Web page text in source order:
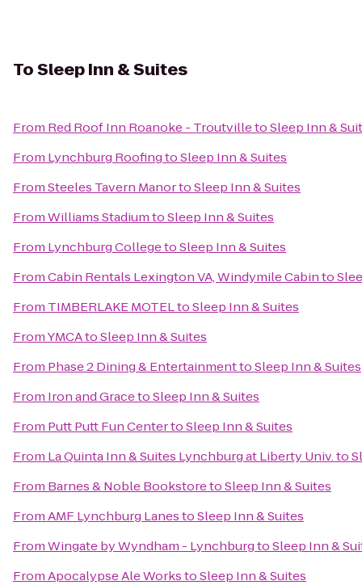
ToSleep Inn & Suites
From Red Roof Inn Roanoke - TroutvilletoSleep Inn &
From Lynchburg RoofingtoSleep Inn & Suites
FromSteeles Tavern ManortoSleep Inn & Suites
FromWilliams StadiumtoSleep Inn & Suites
From Lynchburg CollegetoSleep Inn & Suites
FromCabin Rentals Lexington VA, Windymile Cabinto
From TIMBERLAKE MOTELtoSleep Inn & Suites
FromYMCAtoSleep Inn & Suites
From Phase 2 Dining & EntertainmenttoSleep Inn & Suites
From Iron and GracetoSleep Inn & Suites
From Putt Putt Fun CentertoSleep Inn & Suites
From La Quinta Inn & Suites Lynchburg at Liberty Univ.to
From Barnes & Noble BookstoretoSleep Inn & Suites
FromAMF Lynchburg LanestoSleep Inn & Suites
FromWingate by Wyndham - LynchburgtoSleep Inn &
FromApocalypse Ale WorkstoSleep Inn & Suites